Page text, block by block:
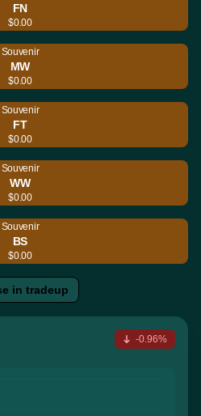
FN
$0.00
Souvenir
MW
$0.00
Souvenir
FT
$0.00
Souvenir
WW
$0.00
Souvenir
BS
$0.00
in tradeup
-0.96%